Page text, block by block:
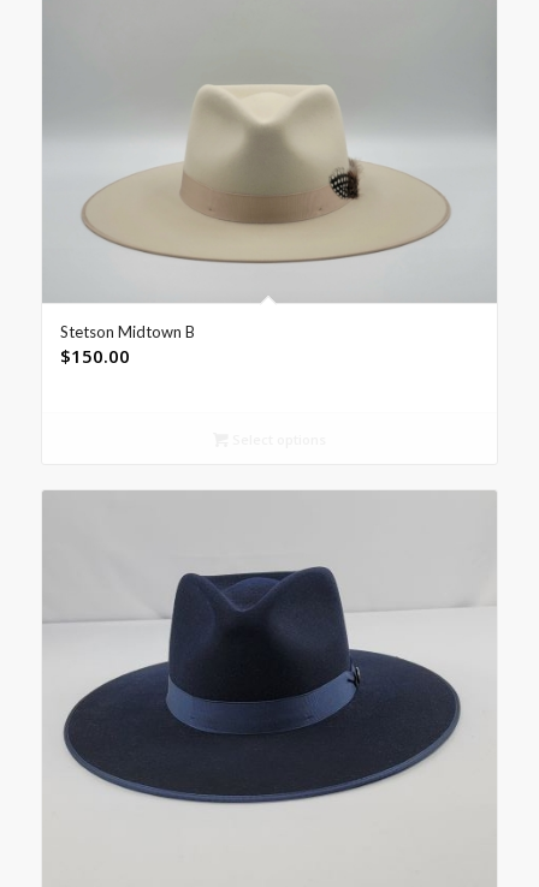
Stetson Midtown B
$150.00